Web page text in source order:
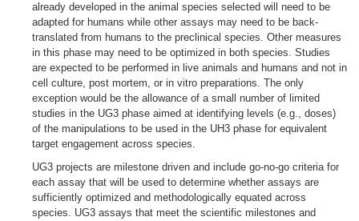
already developed in the animal species selected will need to be
adapted for humans while other assays may need to be back-
translated from humans to the preclinical species. Other measures
in this phase may need to be optimized in both species. Studies
are expected to be performed in live animals and humans and not in
cell culture, post mortem, or in vitro preparations. The only
exception would be the allowance of a small number of limited
studies in the UG3 phase aimed at identifying levels (e.g., doses)
of the manipulations to be used in the UH3 phase for equivalent
target engagement across species.
UG3 projects are milestone driven and include go-no-go criteria for
each assay that will be used to determine whether assays are
sufficiently optimized and methodologically equated across
species. UG3 assays that meet the scientific milestones and